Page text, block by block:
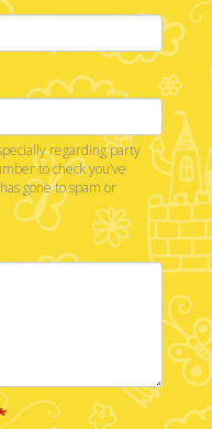
regarding party
to check you’ve
gone to spam or